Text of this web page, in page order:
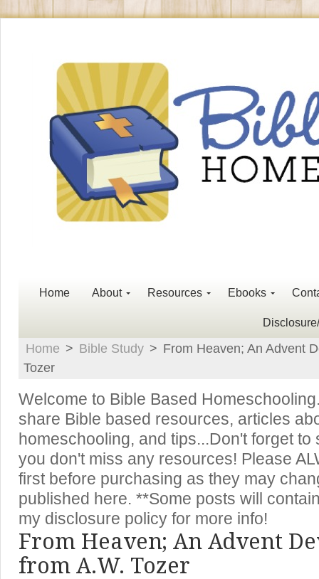
Home About Resources Ebooks
Home > Bible Study > From Heaven; An Advent
Tozer
Welcome to Bible Based
share Bible based resources, articles
homeschooling, and tips...Don't forget
you don't miss any resources! Please
first before purchasing as they may
published here. **Some posts will
my disclosure policy for more info!
From Heaven; An Advent
from A.W. Tozer